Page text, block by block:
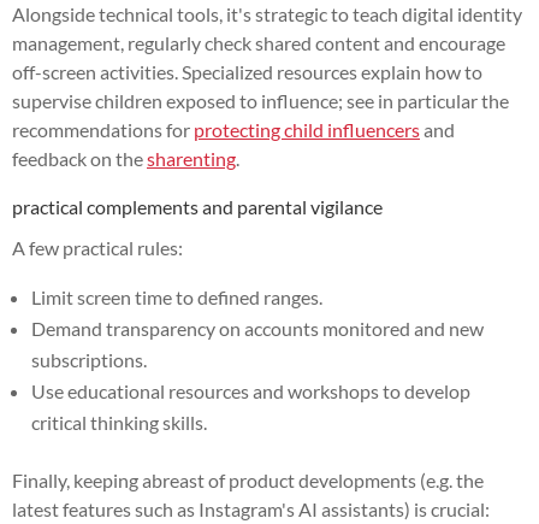
Alongside technical tools, it's strategic to teach digital identity
management, regularly check shared content and encourage
off-screen activities. Specialized resources explain how to
supervise children exposed to influence; see in particular the
recommendations for protecting child influencersand
feedback on thesharenting
practical complements and parental vigilance
A few practical rules:
Limit screen time to defined ranges.
Demand transparency on accounts monitored and new
subscriptions.
Use educational resources and workshops to develop
critical thinking skills.
Finally, keeping abreast of product developments (e.g. the
latest features such as Instagram's AI assistants) is crucial: